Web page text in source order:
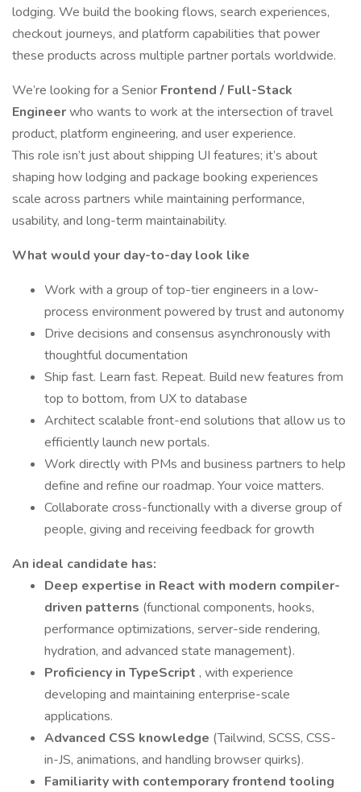
lodging. We build the booking flows, search experiences,
checkout journeys, and platform capabilities that power
these products across multiple partner portals worldwide.
We’re looking for a Senior Frontend / Full-Stack
Engineerwho wants to work at the intersection of travel
product, platform engineering, and user experience.
This role isn’t just about shipping UI features; it’s about
shaping how lodging and package booking experiences
scale across partners while maintaining performance,
usability, and long-term maintainability.
What would your day-to-day look like
Work with a group of top-tier engineers in a low-
process environment powered by trust and autonomy
Drive decisions and consensus asynchronously with
thoughtful documentation
Ship fast. Learn fast. Repeat. Build new features from
top to bottom, from UX to database
Architect scalable front-end solutions that allow us to
efficiently launch new portals.
Work directly with PMs and business partners to help
define and refine our roadmap. Your voice matters.
Collaborate cross-functionally with a diverse group of
people, giving and receiving feedback for growth
An ideal candidate has:
Deep expertise in React with modern compiler-
driven patterns (functional components, hooks,
performance optimizations, server-side rendering,
hydration, and advanced state management).
Proficiency in TypeScript , with experience
developing and maintaining enterprise-scale
applications.
Advanced CSS knowledge (Tailwind, SCSS, CSS-
in-JS, animations, and handling browser quirks).
Familiarity with contemporary frontend tooling